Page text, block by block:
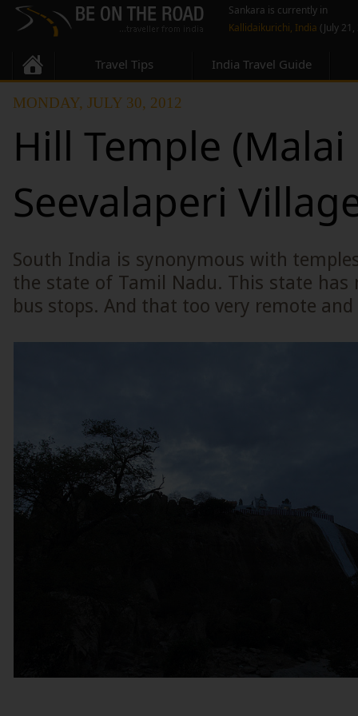
Sankara is currently in
Kallidaikurichi, India (July
Travel Tips India Travel Guide
MONDAY, JULY 30, 2012
Hill Temple
Seevalaperi
South India is synonymous with
the state of Tamil Nadu. This state has
bus stops. And that too very remote